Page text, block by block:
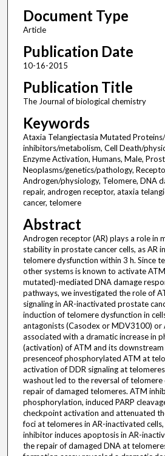
Document Type
Article
Publication Date
10-16-2015
Publication Title
The Journal of biological chemistry
Keywords
Ataxia Telangiectasia Mutated
inhibitors/metabolism, Cell Death/
Enzyme Activation, Humans, Male,
Neoplasms/genetics/pathology,
Androgen/physiology, Telomere, DNA
repair, androgen receptor, ataxia
cancer, telomere
Abstract
Androgen receptor (AR) plays a role in
stability in prostate cancer cells, as AR
telomere dysfunction within 3 h. Since
other systems is known to activate
mutated)-mediated DNA damage
pathways, we investigated the role of
signaling in AR-inactivated prostate
induction of telomere dysfunction in
antagonists (Casodex or MDV3100) or
associated with a dramatic increase in
(activation) of ATM and its
presenceof phosphorylated ATM at
activation of DDR signaling at
washout led to the reversal of
repair of damaged telomeres. ATM
phosphorylation, induced PARP
checkpoint activation and attenuated
foci at telomeres in AR-inactivated
inhibitor induces apoptosis in AR-
the repair of damaged DNA at